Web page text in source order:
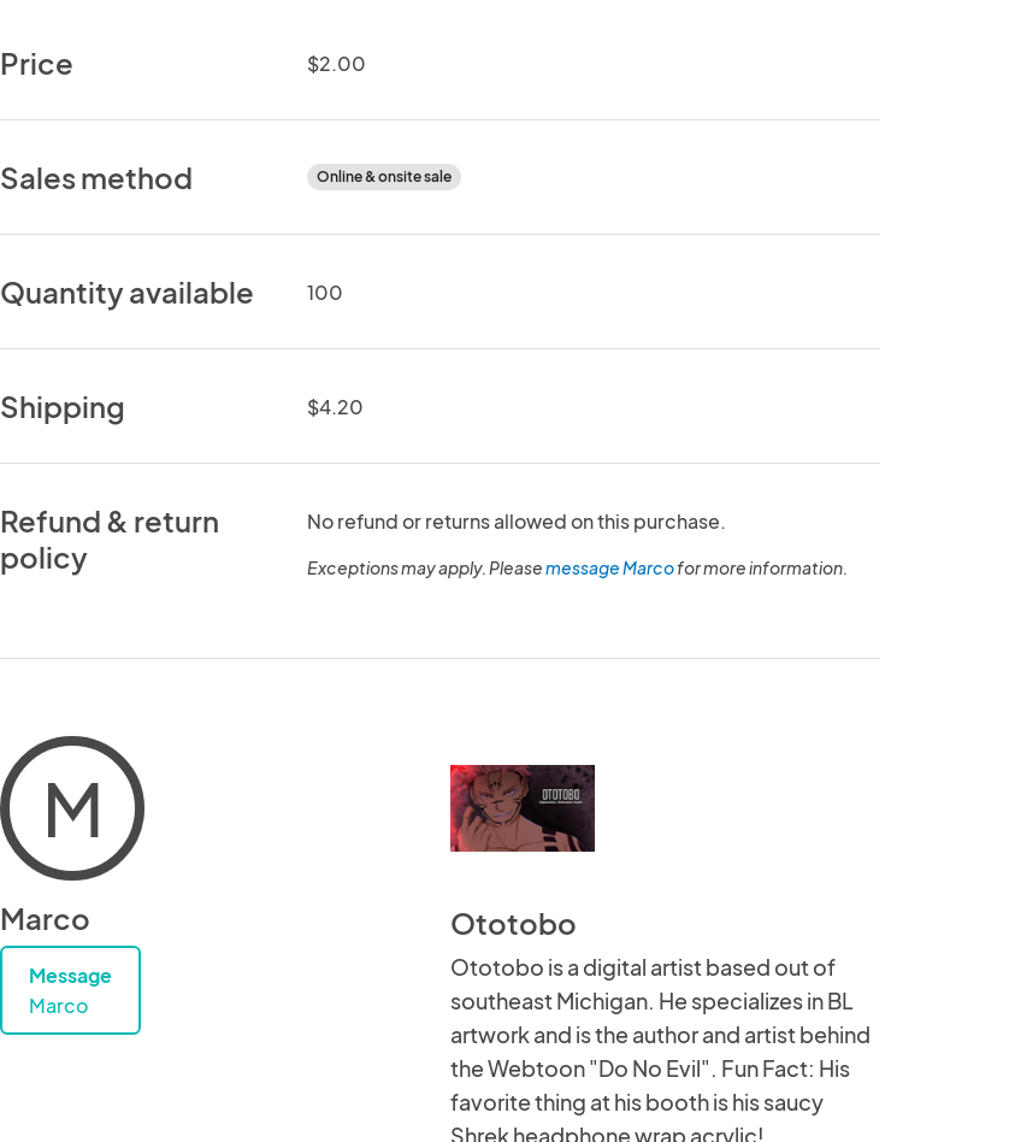
Price $2.00
Sales method Online & onsite sale
Quantity available 100
Shipping $4.20
Refund & return
policy
No refund or returns allowed on this purchase.
Exceptions may apply. Pleasemessage Marcofor more information.
M
Marco
Message
Marco
Ototobo
Ototobo is a digital artist based out of
southeast Michigan. He specializes in BL
artwork and is the author and artist behind
the Webtoon "Do No Evil". Fun Fact: His
favorite thing at his booth is his saucy
Shrek headphone wrap acrylic!